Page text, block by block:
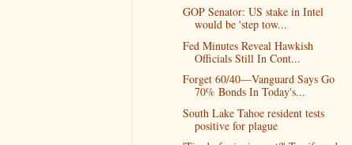
GOP Senator: US stake in Intel
would be 'step tow...
Fed Minutes Reveal Hawkish
Officials Still In Cont...
Forget 60/40—Vanguard Says Go
70% Bonds In Today's...
South Lake Tahoe resident tests
positive for plague